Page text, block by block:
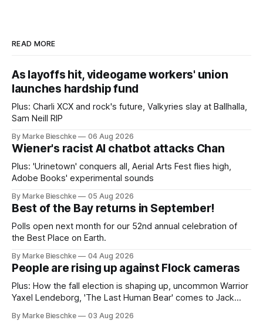
READ MORE
As layoffs hit, videogame workers' union
launches hardship fund
Plus: Charli XCX and rock's future, Valkyries slay at Ballhalla,
Sam Neill RIP
By Marke Bieschke 06 Aug 2026
Wiener's racist AI chatbot attacks Chan
Plus: 'Urinetown' conquers all, Aerial Arts Fest flies high,
Adobe Books' experimental sounds
By Marke Bieschke 05 Aug 2026
Best of the Bay returns in September!
Polls open next month for our 52nd annual celebration of
the Best Place on Earth.
By Marke Bieschke 04 Aug 2026
People are rising up against Flock cameras
Plus: How the fall election is shaping up, uncommon Warrior
Yaxel Lendeborg, 'The Last Human Bear' comes to Jack
By Marke Bieschke 03 Aug 2026